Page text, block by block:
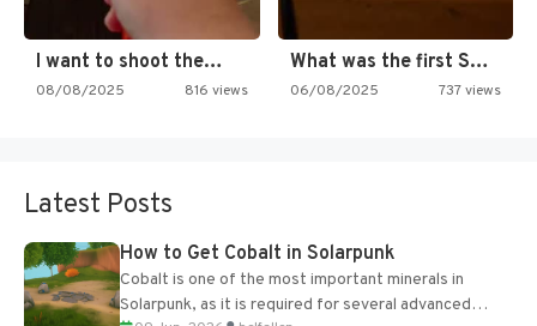
I want to shoot the…
08/08/2025 816 views
What was the first SNES…
06/08/2025 737 views
Latest Posts
How to Get Cobalt in Solarpunk
Cobalt is one of the most important minerals in
Solarpunk, as it is required for several advanced